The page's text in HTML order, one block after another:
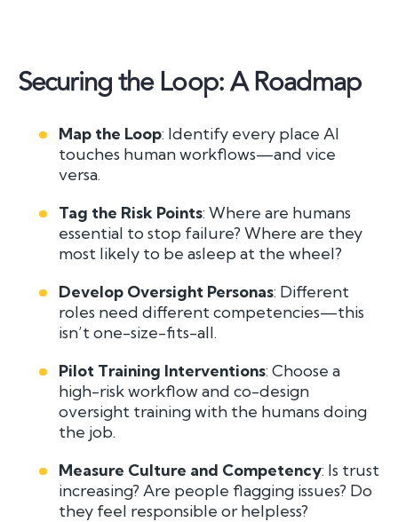
Securing the Loop: A Roadmap
Map the Loop: Identify every place AI
touches human workflows—and vice
versa.
Tag the Risk Points: Where are humans
essential to stop failure? Where are they
most likely to be asleep at the wheel?
Develop Oversight Personas: Different
roles need different competencies—this
isn’t one-size-fits-all.
Pilot Training Interventions: Choose a
high-risk workflow and co-design
oversight training with the humans doing
the job.
Measure Culture and Competency: Is trust
increasing? Are people flagging issues? Do
they feel responsible or helpless?